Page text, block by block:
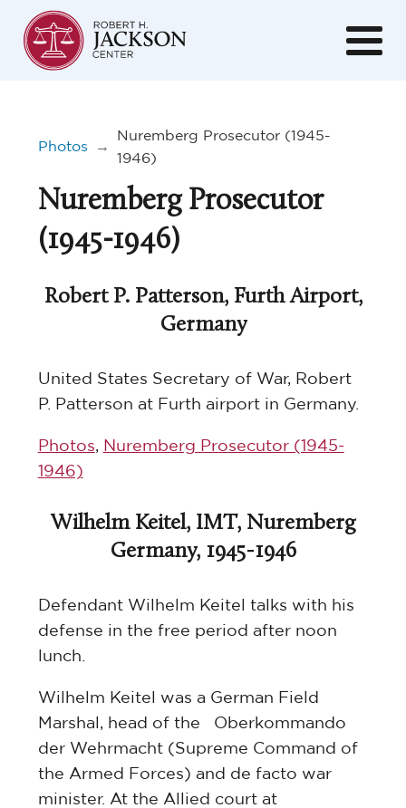
Photos →
Nuremberg Prosecutor (1945-
1946)
Nuremberg Prosecutor
(1945-1946)
Robert P. Patterson, Furth Airport,
Germany
United States Secretary of War, Robert
P. Patterson at Furth airport in Germany.
Photos Nuremberg Prosecutor (1945-
1946)
Wilhelm Keitel, IMT, Nuremberg
Germany, 1945-1946
Defendant Wilhelm Keitel talks with his
defense in the free period after noon
lunch.
Wilhelm Keitel was a German Field
Marshal, head of the Oberkommando
der Wehrmacht (Supreme Command of
the Armed Forces) and de facto war
minister. At the Allied court at